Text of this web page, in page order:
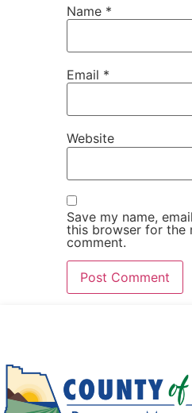
Name *
Email *
Website
Save my name,
this browser for the
comment.